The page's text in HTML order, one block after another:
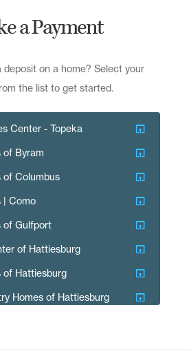
a Payment
deposit on a home? Select your
the list to get started.
Center - Topeka open_in_browser
of Byram open_in_browser
of Columbus open_in_browser
| Como open_in_browser
of Gulfport open_in_browser
of Hattiesburg open_in_browser
of Hattiesburg open_in_browser
Homes of Hattiesburg open_in_browser